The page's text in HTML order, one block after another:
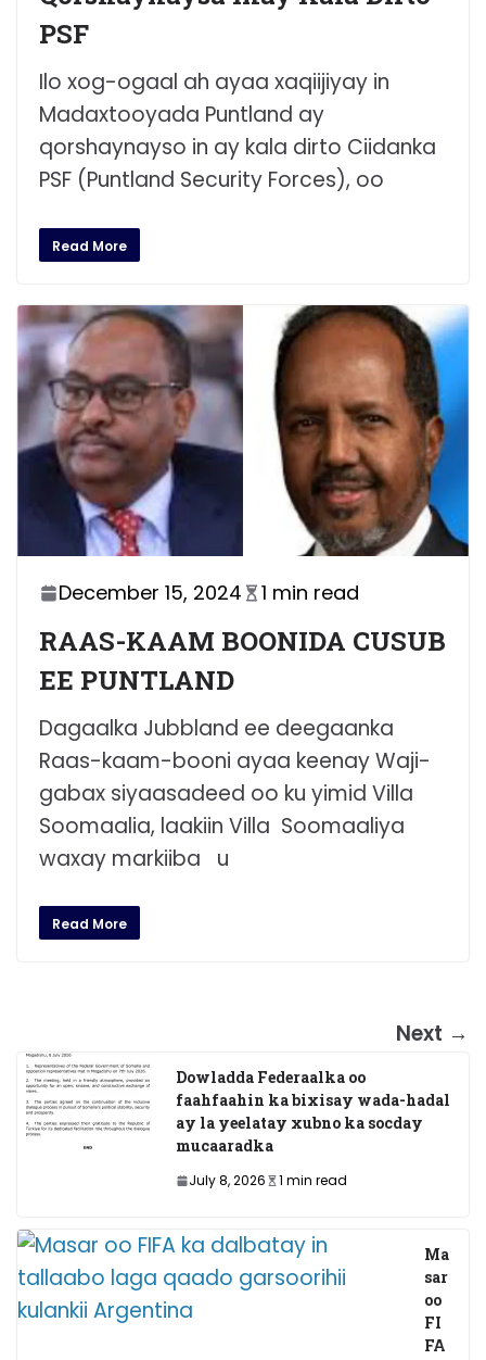
PSF
Ilo xog-ogaal ah ayaa xaqiijiyay in
Madaxtooyada Puntland ay
qorshaynayso in ay kala dirto Ciidanka
PSF (Puntland Security Forces), oo
Read More
December 15, 2024 1 min read
RAAS-KAAM BOONIDA CUSUB
EE PUNTLAND
Dagaalka Jubbland ee deegaanka
Raas-kaam-booni ayaa keenay Waji-
gabax siyaasadeed oo ku yimid Villa
Soomaalia, laakiin Villa Soomaaliya
waxay markiiba u
Read More
Next →
Dowladda Federaalka oo
faahfaahin ka bixisay wada-hadal
ay la yeelatay xubno ka socday
mucaaradka
July 8, 2026 1 min read
Ma
sar
oo
FI
FA